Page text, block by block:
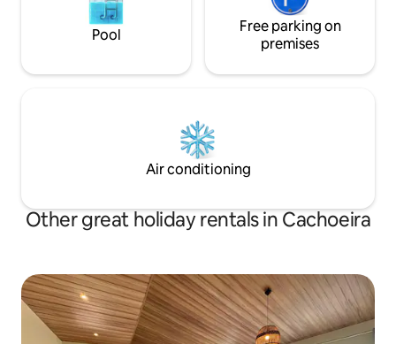
Pool
Free parking on
premises
Air conditioning
Other great holiday rentals in Cachoeira